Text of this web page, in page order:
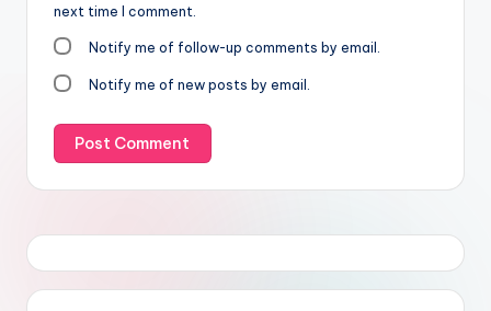
next time I comment.
Notify me of follow-up comments by email.
Notify me of new posts by email.